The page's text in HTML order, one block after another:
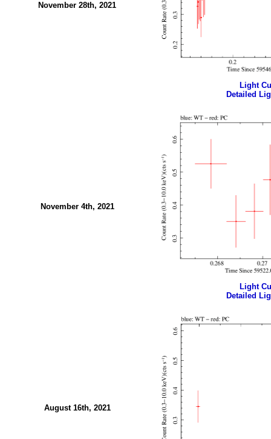
November 28th, 2021
Light
Detailed
November 4th, 2021
Light
Detailed
August 16th, 2021